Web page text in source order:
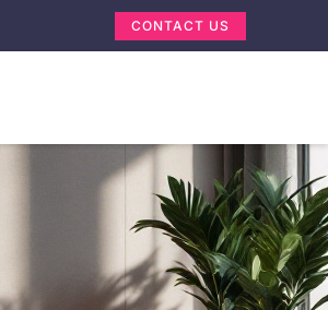
CONTACT US